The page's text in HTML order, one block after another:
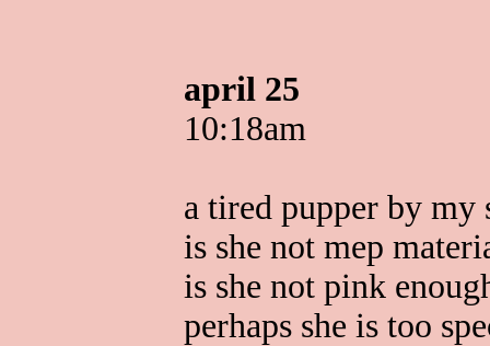
april 25
10:18am
a tired pupper by my
is she not mep
is she not pink
perhaps she is too